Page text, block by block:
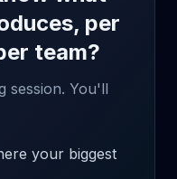
per
team?
session. You'll
your biggest